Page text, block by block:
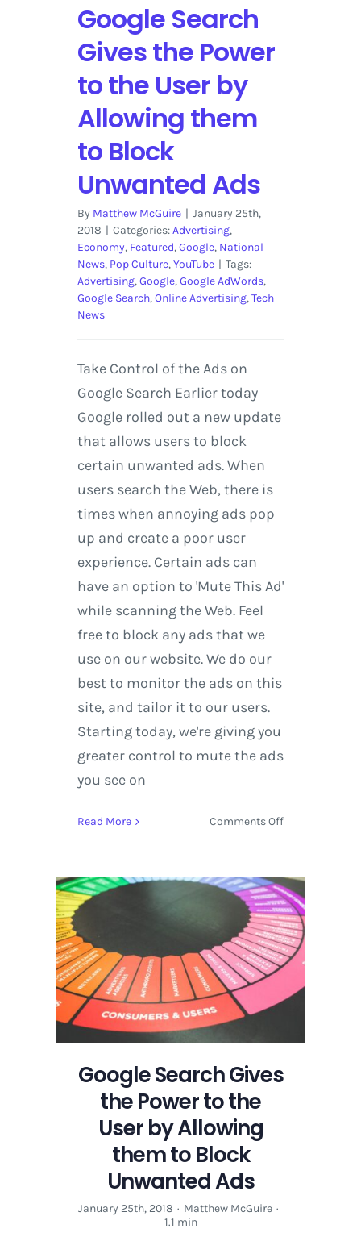
Google Search
Gives the Power
to the User by
Allowing them
to Block
Unwanted Ads
By Matthew McGuire | January 25th,
2018 | Categories:Advertising,
Economy, Featured,Google, National
News, Pop Culture,YouTube | Tags:
Advertising,Google,Google AdWords,
Google Search,Online Advertising,Tech
News
Take Control of the Ads on
Google Search Earlier today
Google rolled out a new update
that allows users to block
certain unwanted ads. When
users search the Web, there is
times when annoying ads pop
up and create a poor user
experience. Certain ads can
have an option to 'Mute This Ad'
while scanning the Web. Feel
free to block any ads that we
use on our website. We do our
best to monitor the ads on this
site, and tailor it to our users.
Starting today, we're giving you
greater control to mute the ads
you see on
Read More Comments Offon
Gives
the
Power
to
the
User
Allowing
to
Unwanted
Google Search Gives
the Power to the
User by Allowing
them to Block
Unwanted Ads
January 25th, 2018 · Matthew McGuire ·
1.1 min